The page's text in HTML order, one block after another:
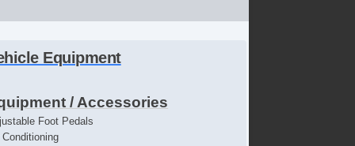
Equipment
/ Accessories
Foot Pedals